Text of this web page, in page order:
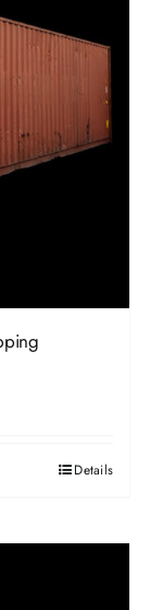
Details